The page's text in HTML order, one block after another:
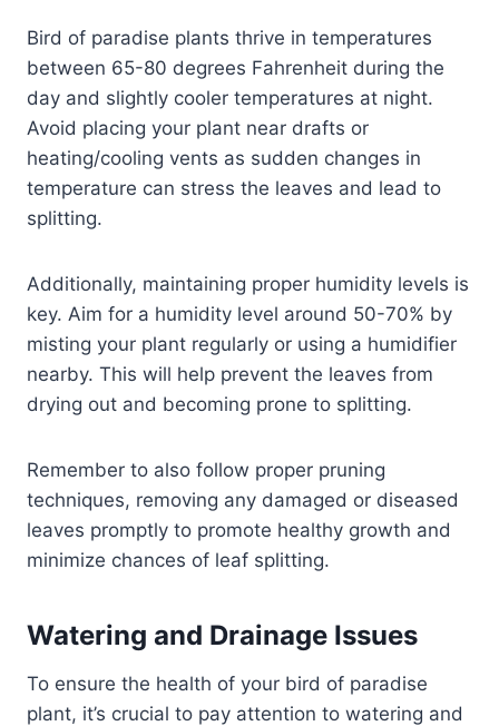
Bird of paradise plants thrive in temperatures
between 65-80 degrees Fahrenheit during the
day and slightly cooler temperatures at night.
Avoid placing your plant near drafts or
heating/cooling vents as sudden changes in
temperature can stress the leaves and lead to
splitting.
Additionally, maintaining proper humidity levels is
key. Aim for a humidity level around 50-70% by
misting your plant regularly or using a humidifier
nearby. This will help prevent the leaves from
drying out and becoming prone to splitting.
Remember to also follow proper pruning
techniques, removing any damaged or diseased
leaves promptly to promote healthy growth and
minimize chances of leaf splitting.
Watering and Drainage Issues
To ensure the health of your bird of paradise
plant, it’s crucial to pay attention to watering and